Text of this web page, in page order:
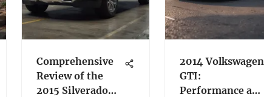
Comprehensive
Review of the
2015 Silverado
2014 Volkswagen
GTI:
Performance and